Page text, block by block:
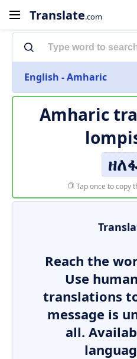
Translate.com
English - Amharic
Amharic
Tap once to copy
Reach the
Use
translations
message is
all.